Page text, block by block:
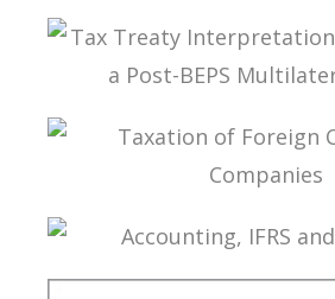
BRAZIL’S INTERNATIONAL TAX
TAX TREATY INTERPRETATION:
A POST-BEPS MULTILATERAL
TAXATION OF FOREIGN
COMPANIES
ACCOUNTING, IFRS AND